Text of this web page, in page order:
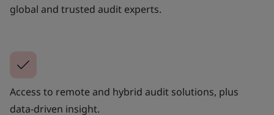
global and trusted audit experts.
Access to remote and hybrid audit solutions, plus
data-driven insight.